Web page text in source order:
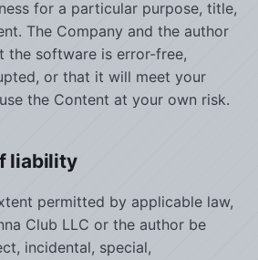
for a particular purpose, title,
The Company and the author
the software is error-free,
or that it will meet your
the Content at your own risk.
liability
permitted by applicable law,
Club LLC or the author be
incidental, special,